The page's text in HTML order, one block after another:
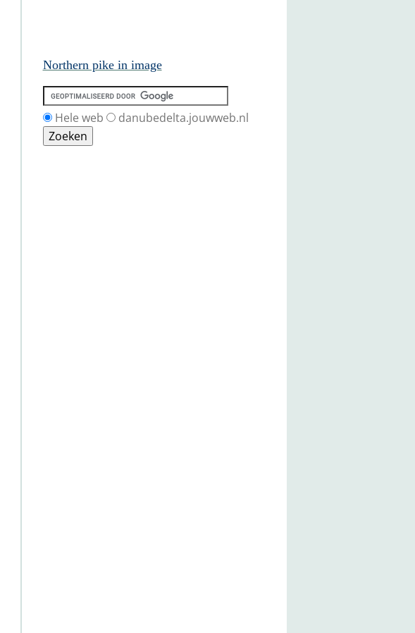
Northern pike in image
Hele web danubedelta.jouwweb.nl